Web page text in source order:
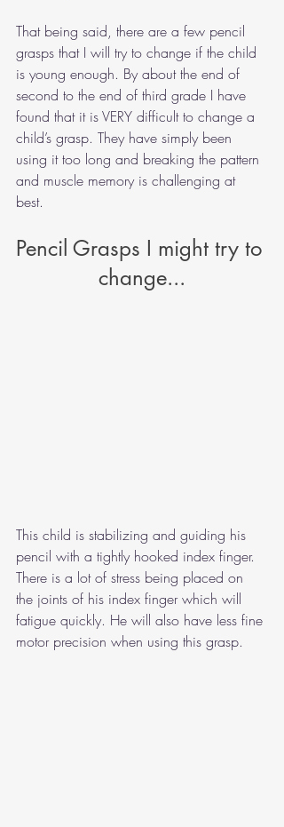
That being said, there are a few pencil
grasps that I will try to change if the child
is young enough. By about the end of
second to the end of third grade I have
found that it is VERY difficult to change a
child’s grasp. They have simply been
using it too long and breaking the pattern
and muscle memory is challenging at
best.
Pencil Grasps I might try to
change...
This child is stabilizing and guiding his
pencil with a tightly hooked index finger.
There is a lot of stress being placed on
the joints of his index finger which will
fatigue quickly. He will also have less fine
motor precision when using this grasp.